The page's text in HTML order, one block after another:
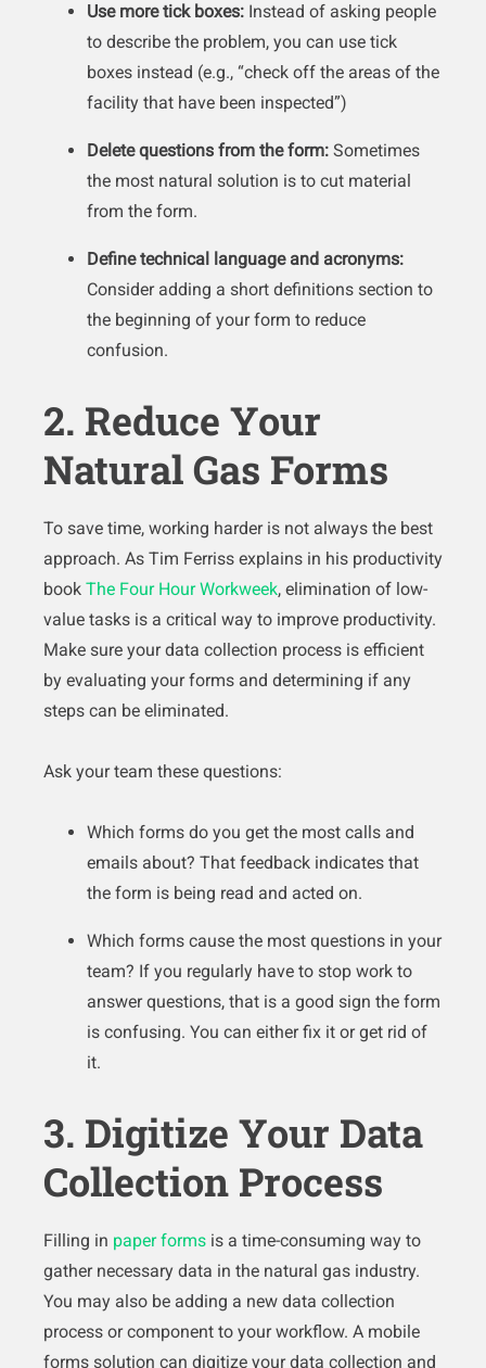
Use more tick boxes: Instead of asking people
to describe the problem, you can use tick
boxes instead (e.g., “check off the areas of the
facility that have been inspected”)
Delete questions from the form: Sometimes
the most natural solution is to cut material
from the form.
Define technical language and acronyms:
Consider adding a short definitions section to
the beginning of your form to reduce
confusion.
2. Reduce Your
Natural Gas Forms
To save time, working harder is not always the best
approach. As Tim Ferriss explains in his productivity
book The Four Hour Workweek, elimination of low-
value tasks is a critical way to improve productivity.
Make sure your data collection process is efficient
by evaluating your forms and determining if any
steps can be eliminated.
Ask your team these questions:
Which forms do you get the most calls and
emails about? That feedback indicates that
the form is being read and acted on.
Which forms cause the most questions in your
team? If you regularly have to stop work to
answer questions, that is a good sign the form
is confusing. You can either fix it or get rid of
it.
3. Digitize Your Data
Collection Process
Filling in paper forms is a time-consuming way to
gather necessary data in the natural gas industry.
You may also be adding a new data collection
process or component to your workflow. A mobile
forms solution can digitize your data collection and